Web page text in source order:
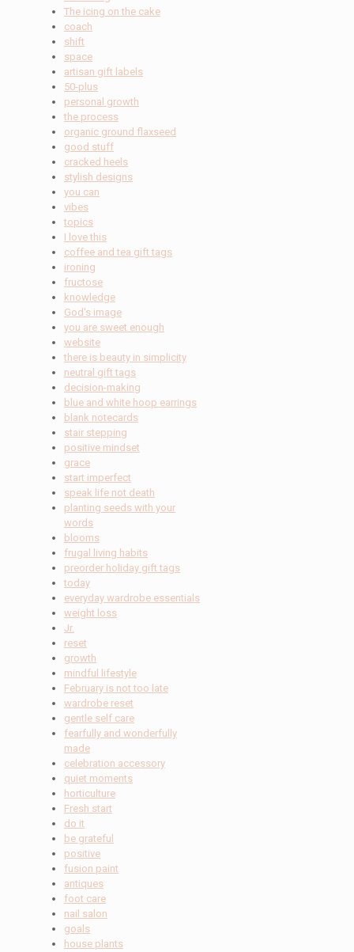
The icing on the cake
coach
shift
space
artisan gift labels
50-plus
personal growth
the process
organic ground flaxseed
good stuff
cracked heels
stylish designs
you can
vibes
topics
I love this
coffee and tea gift tags
ironing
fructose
knowledge
God's image
you are sweet enough
website
there is beauty in simplicity
neutral gift tags
decision-making
blue and white hoop earrings
blank notecards
stair stepping
positive mindset
grace
start imperfect
speak life not death
planting seeds with your
words
blooms
frugal living habits
preorder holiday gift tags
today
everyday wardrobe essentials
weight loss
Jr.
reset
growth
mindful lifestyle
February is not too late
wardrobe reset
gentle self care
fearfully and wonderfully
made
celebration accessory
quiet moments
horticulture
Fresh start
do it
be grateful
positive
fusion paint
antiques
foot care
nail salon
goals
house plants